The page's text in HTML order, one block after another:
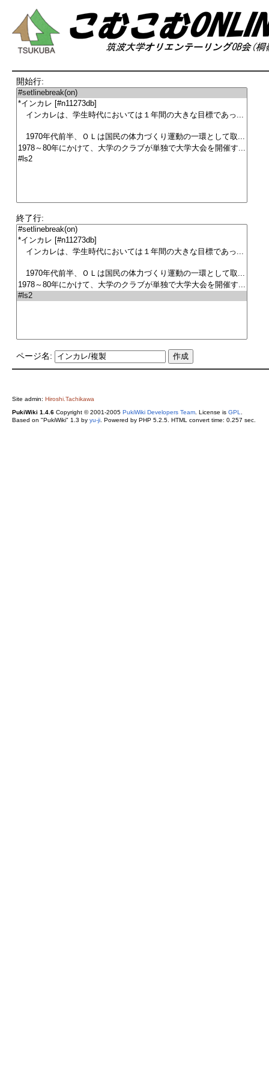
開始行:
終了行:
ページ名:
Site admin: Hiroshi.Tachikawa
PukiWiki 1.4.6Copyright © 2001-2005 PukiWiki Developers Team. License is GPL
Based on "PukiWiki" 1.3 by yu-ji. Powered by PHP 5.2.5. HTML convert time: 0.257 sec.